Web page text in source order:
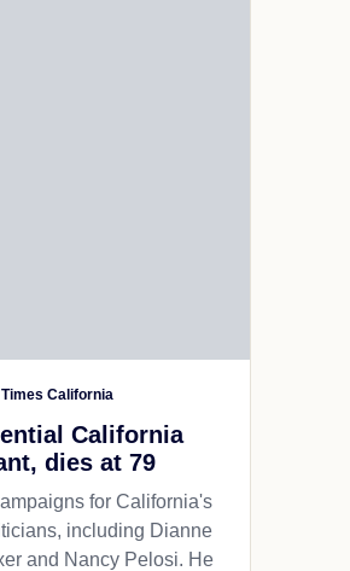
California
California
dies at 79
for California's
including Dianne
and Nancy Pelosi. He